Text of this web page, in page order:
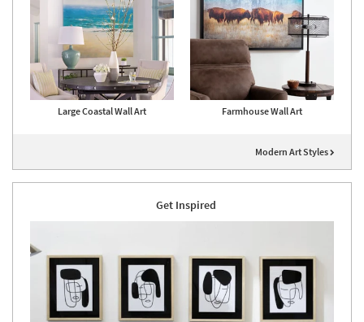
Large Coastal Wall Art Farmhouse Wall Art
Modern Art Styles
Get Inspired